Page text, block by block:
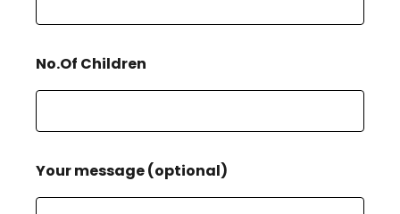
No.Of Children
Your message (optional)